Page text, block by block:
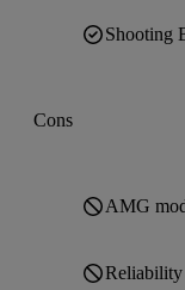
Shooting
Cons
AMG
Reliability